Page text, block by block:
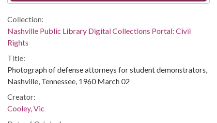
Collection:
Nashville Public Library Digital Collections Portal: Civil
Rights
Title:
Photograph of defense attorneys for student demonstrators,
Nashville, Tennessee, 1960 March 02
Creator:
Cooley, Vic